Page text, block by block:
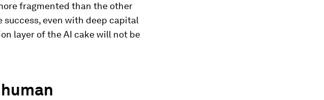
fragmented than the other
even with deep capital
layer of the AI cake will not be